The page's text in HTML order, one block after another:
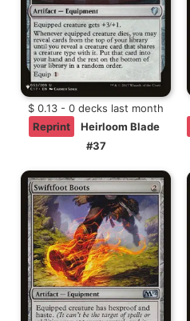
$ 0.13 - 0 decks last month
Reprint
Heirloom Blade
#37